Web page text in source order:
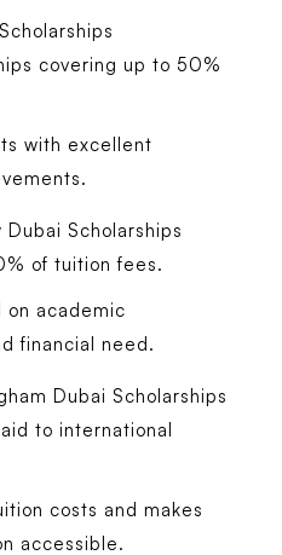
covering up to 50%
with excellent
Scholarships
of tuition fees.
on academic
financial need.
Dubai Scholarships
to international
costs and makes
accessible.